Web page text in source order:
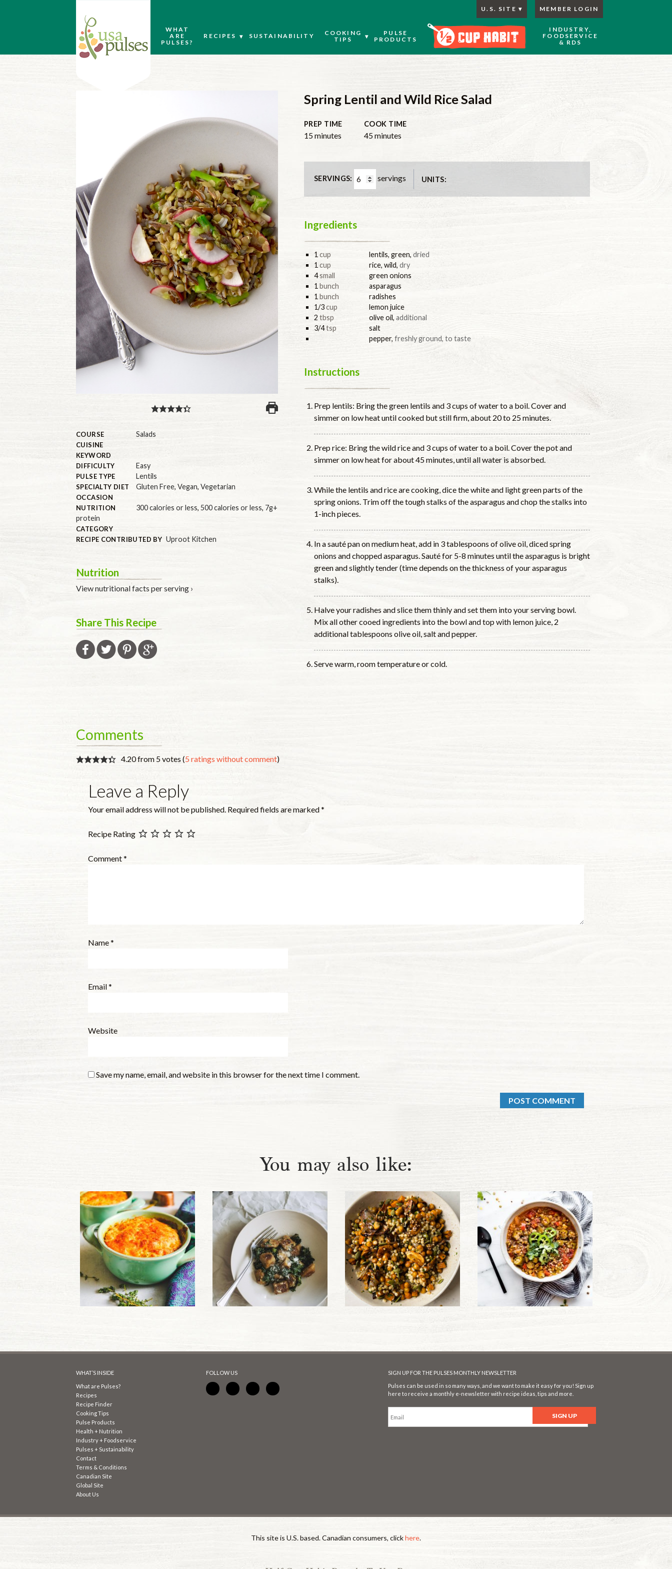
WHAT
ARE
PULSES?
RECIPES SUSTAINABILITY
COOKING
TIPS
PULSE
PRODUCTS
INDUSTRY,
FOODSERVICE
& RDS
MEMBER LOGIN
U.S. SITE
COURSE Salads
CUISINE
KEYWORD
DIFFICULTY
Easy
PULSE TYPE Lentils
SPECIALTY DIET Gluten Free, Vegan, Vegetarian
OCCASION
NUTRITION
300 calories or less, 500 calories or less, 7g+
protein
CATEGORY
RECIPE CONTRIBUTED BY Uproot Kitchen
Nutrition
View nutritional facts per serving ›
Share This Recipe
Spring Lentil and Wild Rice Salad
PREP TIME
15minutes
minutes
COOK TIME
45minutes
minutes
SERVINGS: servings UNITS:
Ingredients
1cup lentils, green, dried
1 cup rice, wild, dry
4small
green onions
1bunch
asparagus
1 bunch
radishes
1/3cup
lemon juice
2 tbsp olive oil, additional
3/4tsp
salt
pepper, freshly ground, to taste
Instructions
Prep lentils: Bring the green lentils and 3 cups of water to a boil. Cover and
simmer on low heat until cooked but still firm, about 20 to 25 minutes.
Prep rice: Bring the wild rice and 3 cups of water to a boil. Cover the pot and
simmer on low heat for about 45 minutes, until all water is absorbed.
While the lentils and rice are cooking, dice the white and light green parts of the
spring onions. Trim off the tough stalks of the asparagus and chop the stalks into
1-inch pieces.
In a sauté pan on medium heat, add in 3 tablespoons of olive oil, diced spring
onions and chopped asparagus. Sauté for 5-8 minutes until the asparagus is bright
green and slightly tender (time depends on the thickness of your asparagus
stalks).
Halve your radishes and slice them thinly and set them into your serving bowl.
Mix all other cooed ingredients into the bowl and top with lemon juice, 2
additional tablespoons olive oil, salt and pepper.
Serve warm, room temperature or cold.
Comments
4.20 from 5 votes (5 ratings without comment)
Leave a Reply
Your email address will not be published. Required fields are marked*
Recipe Rating
Comment*
Name*
Email*
Website
Save my name, email, and website in this browser for the next time I comment.
You may also like:
WHAT’S INSIDE
What are Pulses?
Recipes
Recipe Finder
Cooking Tips
Pulse Products
Health + Nutrition
Industry + Foodservice
Pulses + Sustainability
Contact
Terms & Conditions
Canadian Site
Global Site
About Us
FOLLOW US
SIGN UP FOR THE PULSES MONTHLY NEWSLETTER
Pulses can be used in so many ways, and we want to make it easy for you! Sign up
here to receive a monthly e-newsletter with recipe ideas, tips and more.
This site is U.S. based. Canadian consumers, clickhere.